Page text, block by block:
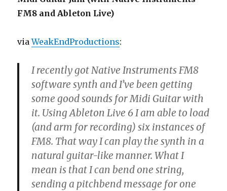
FM8 and Ableton Live)
viaWeakEndProductions:
I recently got Native Instruments FM8
software synth and I’ve been getting
some good sounds for Midi Guitar with
it. Using Ableton Live 6 I am able to load
(and arm for recording) six instances of
FM8. That way I can play the synth in a
natural guitar-like manner. What I
mean is that I can bend one string,
sending a pitchbend message for one